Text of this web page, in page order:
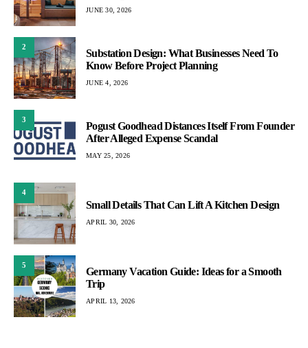
JUNE 30, 2026
2
Substation Design: What Businesses Need To
Know Before Project Planning
JUNE 4, 2026
3
Pogust Goodhead Distances Itself From Founder
After Alleged Expense Scandal
MAY 25, 2026
4
Small Details That Can Lift A Kitchen Design
APRIL 30, 2026
5
Germany Vacation Guide: Ideas for a Smooth
Trip
APRIL 13, 2026